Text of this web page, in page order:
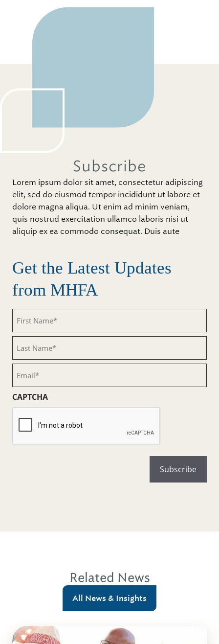
Subscribe
Lorem ipsum dolor sit amet, consectetur adipiscing
elit, sed do eiusmod tempor incididunt ut labore et
dolore magna aliqua. Ut enim ad minim veniam,
quis nostrud exercitation ullamco laboris nisi ut
aliquip ex ea commodo consequat. Duis aute
Get the Latest Updates
from MHFA
Name
(Required)
Name
(Required)
CAPTCHA
Related News
All News & Insights